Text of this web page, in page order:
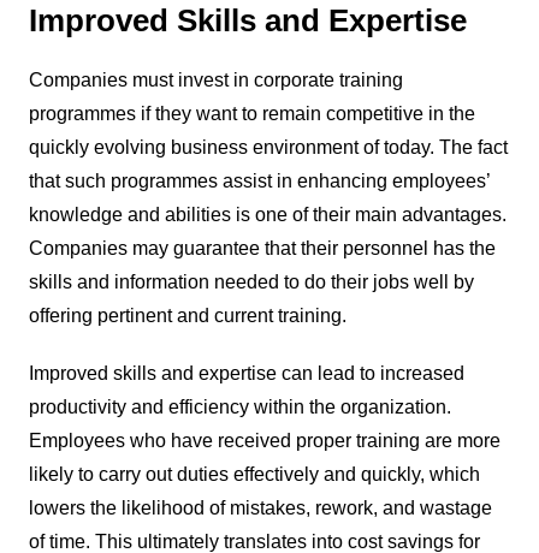
Improved Skills and Expertise
Companies must invest in corporate training
programmes if they want to remain competitive in the
quickly evolving business environment of today. The fact
that such programmes assist in enhancing employees’
knowledge and abilities is one of their main advantages.
Companies may guarantee that their personnel has the
skills and information needed to do their jobs well by
offering pertinent and current training.
Improved skills and expertise can lead to increased
productivity and efficiency within the organization.
Employees who have received proper training are more
likely to carry out duties effectively and quickly, which
lowers the likelihood of mistakes, rework, and wastage
of time. This ultimately translates into cost savings for